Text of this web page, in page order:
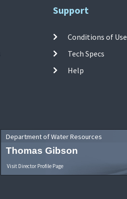
Support
Conditions of Use
Tech Specs
Help
Department of Water Resources
Thomas Gibson
Visit Director Profile Page